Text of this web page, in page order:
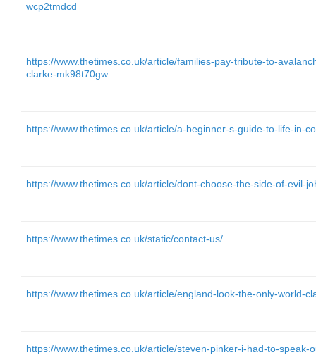
wcp2tmdcd
https://www.thetimes.co.uk/article/families-pay-tribute-to-
clarke-mk98t70gw
https://www.thetimes.co.uk/article/a-beginner-s-guide-to-life-in-
https://www.thetimes.co.uk/article/dont-choose-the-side-of-evil-
https://www.thetimes.co.uk/static/contact-us/
https://www.thetimes.co.uk/article/england-look-the-only-world-
https://www.thetimes.co.uk/article/steven-pinker-i-had-to-